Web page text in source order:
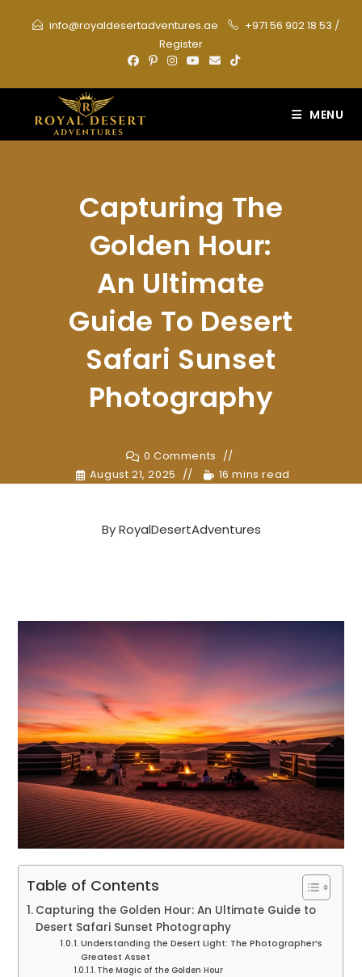
info@royaldesertadventures.ae +971 56 902 18 53 /
Register
MENU
Capturing The
Golden Hour:
An Ultimate
Guide To Desert
Safari Sunset
Photography
0 Comments
August 21, 2025
16 mins read
ByRoyalDesertAdventures
Table of Contents
Capturing the Golden Hour: An Ultimate Guide to
Desert Safari Sunset Photography
Understanding the Desert Light: The Photographer’s
Greatest Asset
The Magic of the Golden Hour